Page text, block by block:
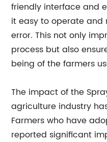
friendly interface and
it easy to operate and
error. This not only
process but also
being of the farmers
The impact of the
agriculture industry
Farmers who have
reported significant